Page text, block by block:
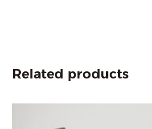
Related products